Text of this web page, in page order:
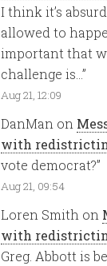
I think it’s
allowed to
important that
challenge is… ”
Aug 21, 12:09
DanMan on
with
vote democrat?”
Aug 21, 09:54
Loren Smith on
with
Greg. Abbott is